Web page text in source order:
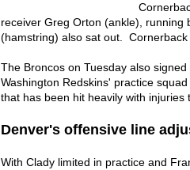
receiver Greg Orton (ankle), running
(hamstring) also sat out. Cornerback
The Broncos on Tuesday also
Washington Redskins' practice
that has been hit heavily with injuries
Denver's offensive line
With Clady limited in practice and